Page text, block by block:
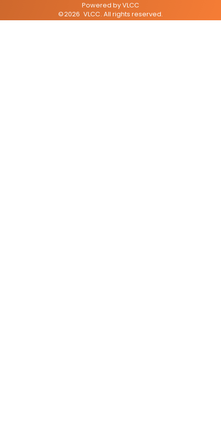
Powered byVLCC
©2026 VLCC. All rights reserved.